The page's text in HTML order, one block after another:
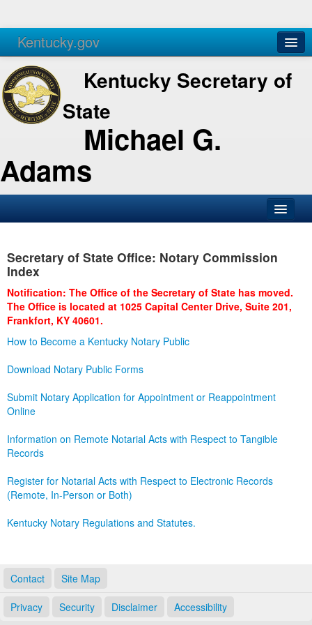
Kentucky.gov
Agencies Services
Kentucky Secretary of
State
Michael G.
Adams
Business
Administration
Secretary of State Office: Notary Commission
Index
Notification: The Office of the Secretary of State has moved.
The Office is located at 1025 Capital Center Drive, Suite 201,
Frankfort, KY 40601.
How to Become a Kentucky Notary Public
Download Notary Public Forms
Submit Notary Application for Appointment or Reappointment
Online
Information on Remote Notarial Acts with Respect to Tangible
Records
Register for Notarial Acts with Respect to Electronic Records
(Remote, In-Person or Both)
Kentucky Notary Regulations and Statutes.
Contact Site Map
Privacy Security Disclaimer Accessibility